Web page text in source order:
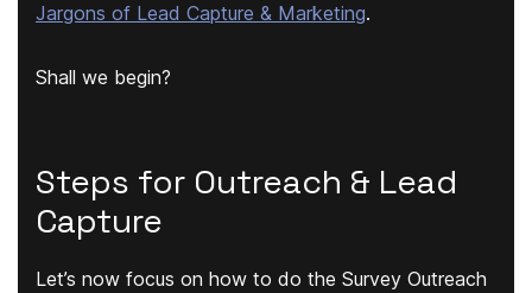
Jargons of Lead Capture & Marketing.
Shall we begin?
Steps for Outreach & Lead
Capture
Let’s now focus on how to do the Survey Outreach